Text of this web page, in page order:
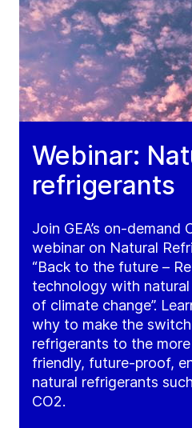
Webinar:
refrigerants
Join GEA’s on-demand
webinar on Natural
“Back to the future –
technology with
of climate change”.
why to make the
refrigerants to the
friendly, future-proof,
natural refrigerants
CO2.